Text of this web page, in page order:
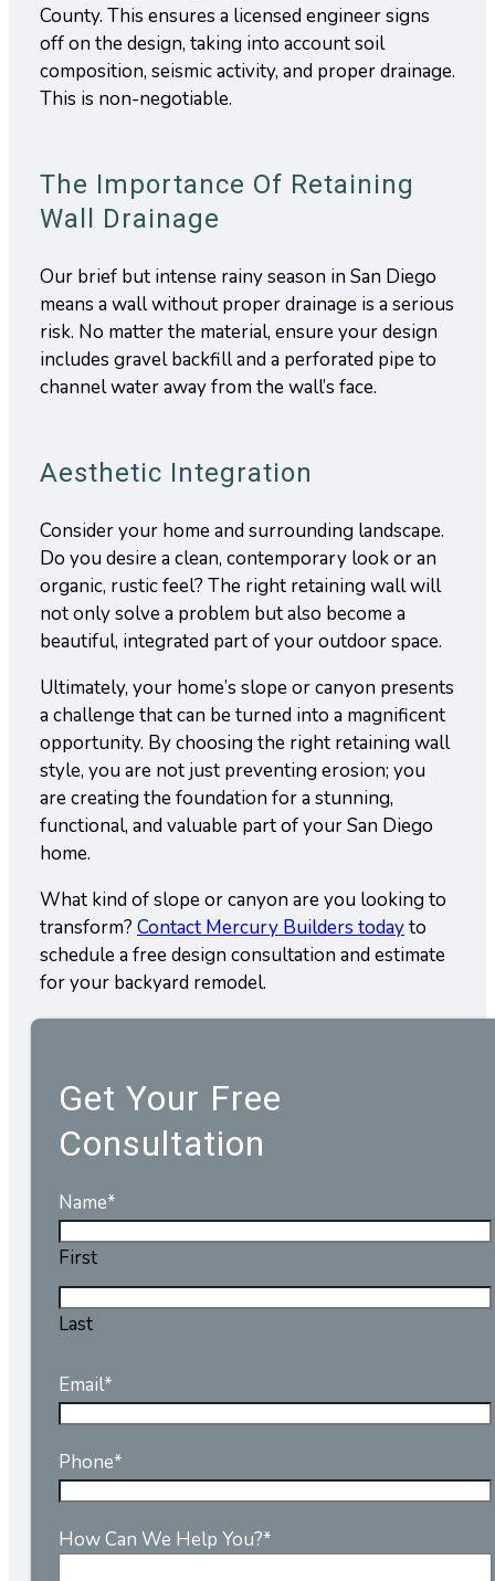
County. This ensures a licensed engineer signs
off on the design, taking into account soil
composition, seismic activity, and proper drainage.
This is non-negotiable.
The Importance Of Retaining
Wall Drainage
Our brief but intense rainy season in San Diego
means a wall without proper drainage is a serious
risk. No matter the material, ensure your design
includes gravel backfill and a perforated pipe to
channel water away from the wall’s face.
Aesthetic Integration
Consider your home and surrounding landscape.
Do you desire a clean, contemporary look or an
organic, rustic feel? The right retaining wall will
not only solve a problem but also become a
beautiful, integrated part of your outdoor space.
Ultimately, your home’s slope or canyon presents
a challenge that can be turned into a magnificent
opportunity. By choosing the right retaining wall
style, you are not just preventing erosion; you
are creating the foundation for a stunning,
functional, and valuable part of your San Diego
home.
What kind of slope or canyon are you looking to
transform? Contact Mercury Builders todayto
schedule a free design consultation and estimate
for your backyard remodel.
Get Your Free
Consultation
Name*
First
Last
Email*
Phone*
How Can We Help You?*